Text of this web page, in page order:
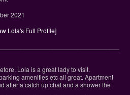
2021
Lola's Full Profile]
Lola is a great lady to visit.
amenities etc all great. Apartment
after a catch up chat and a shower the